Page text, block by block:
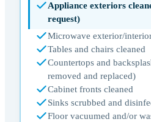
Appliance exteriors
request)
Microwave exterior/
Tables and chairs cleaned
Countertops and
removed and replaced)
Cabinet fronts cleaned
Sinks scrubbed and
Floor vacuumed and/or